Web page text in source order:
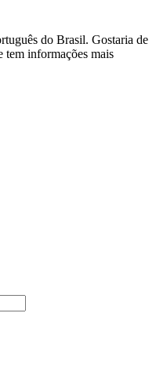
do Brasil. Gostaria de
tem informações mais